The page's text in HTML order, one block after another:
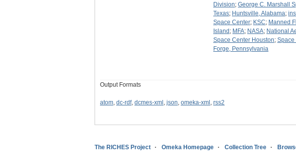
Division; George C. Marshall
Texas; Huntsville, Alabama;
Space Center; KSC; Manned
Island ; MFA; NASA; National
Space Center Houston; Space
Forge, Pennsylvania
Output Formats
atom, dc-rdf, dcmes-xml , json, omeka-xml , rss2
The RICHES Project Omeka Homepage Collection Tree